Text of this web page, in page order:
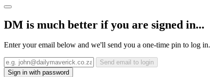
DM is much better if you are signed in...
Enter your email below and we'll send you a one-time pin to log in.
Send email to login
Sign in with password